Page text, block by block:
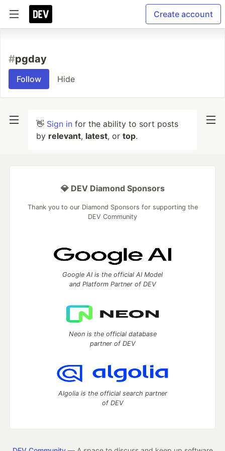
Create account
#pgday
Follow Hide
👋 Sign in for the ability to sort posts
by relevant, latest, or top.
💎 DEV Diamond Sponsors
Thank you to our Diamond Sponsors for supporting the
DEV Community
Google AI is the official AI Model
and Platform Partner of DEV
Neon is the official database
partner of DEV
Algolia is the official search partner
of DEV